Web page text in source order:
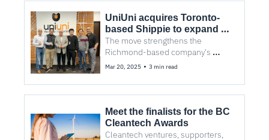
UniUni acquires Toronto-
based Shippie to expand
North American last-mile
delivery
The move strengthens the
Richmond-based company's
position in e-commerce logistics.
Mar 20, 2025 • 3 min read
Meet the finalists for the BC
Cleantech Awards
Cleantech ventures, supporters,